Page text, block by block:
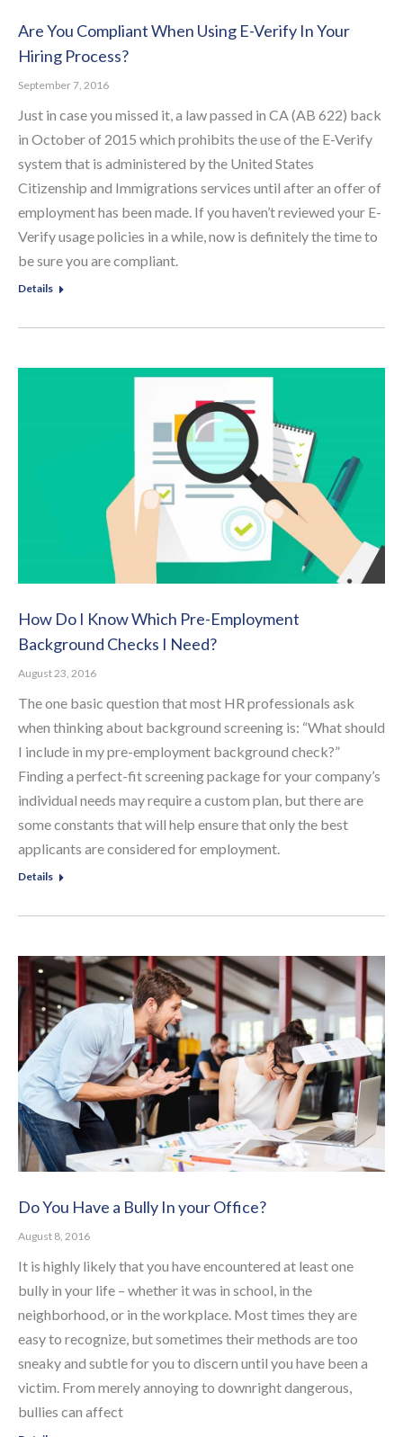
Are You Compliant When Using E-Verify In Your
Hiring Process?
September 7, 2016
Just in case you missed it, a law passed in CA (AB 622) back
in October of 2015 which prohibits the use of the E-Verify
system that is administered by the United States
Citizenship and Immigrations services until after an offer of
employment has been made. If you haven’t reviewed your E-
Verify usage policies in a while, now is definitely the time to
be sure you are compliant.
Details
How Do I Know Which Pre-Employment
Background Checks I Need?
August 23, 2016
The one basic question that most HR professionals ask
when thinking about background screening is: “What should
I include in my pre-employment background check?”
Finding a perfect-fit screening package for your company’s
individual needs may require a custom plan, but there are
some constants that will help ensure that only the best
applicants are considered for employment.
Details
Do You Have a Bully In your Office?
August 8, 2016
It is highly likely that you have encountered at least one
bully in your life – whether it was in school, in the
neighborhood, or in the workplace. Most times they are
easy to recognize, but sometimes their methods are too
sneaky and subtle for you to discern until you have been a
victim. From merely annoying to downright dangerous,
bullies can affect